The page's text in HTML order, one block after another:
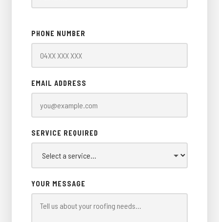
PHONE NUMBER
EMAIL ADDRESS
SERVICE REQUIRED
YOUR MESSAGE